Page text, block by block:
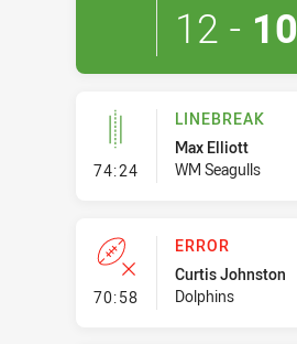
12 - 10
74:24- Linebreak
LINEBREAK
Max Elliott
WM Seagulls
70:58- Error
ERROR
Curtis Johnston
Dolphins